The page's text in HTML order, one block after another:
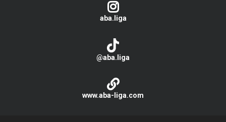
aba.liga
@aba.liga
www.aba-liga.com